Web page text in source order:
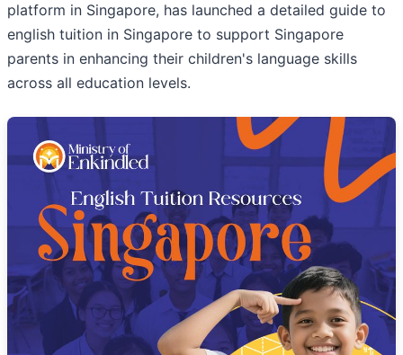
platform in Singapore, has launched a detailed guide to
english tuition in Singapore to support Singapore
parents in enhancing their children's language skills
across all education levels.